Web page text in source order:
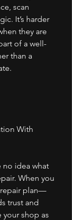
scan
It’s harder
they are
of a well-
than a
With
no idea what
When you
plan—
trust and
your shop as